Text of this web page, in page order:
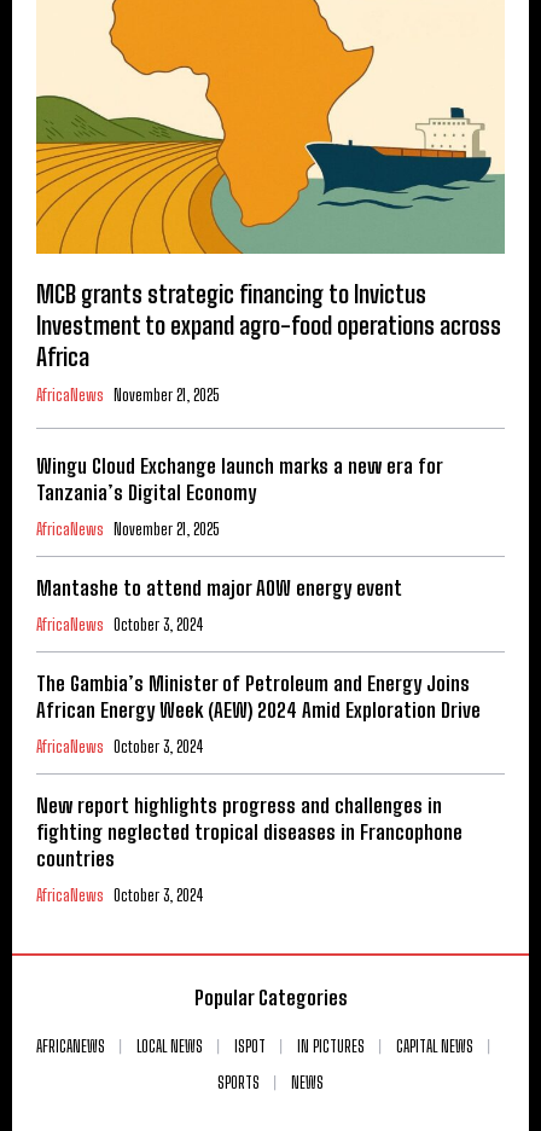
MCB grants strategic financing to Invictus
Investment to expand agro-food operations across
Africa
AfricaNews November 21, 2025
Wingu Cloud Exchange launch marks a new era for
Tanzania’s Digital Economy
AfricaNews November 21, 2025
Mantashe to attend major AOW energy event
AfricaNews October 3, 2024
The Gambia’s Minister of Petroleum and Energy Joins
African Energy Week (AEW) 2024 Amid Exploration Drive
AfricaNews October 3, 2024
New report highlights progress and challenges in
fighting neglected tropical diseases in Francophone
countries
AfricaNews October 3, 2024
Popular Categories
AFRICANEWS LOCAL NEWS ISPOT IN PICTURES
CAPITAL NEWS
SPORTS
NEWS